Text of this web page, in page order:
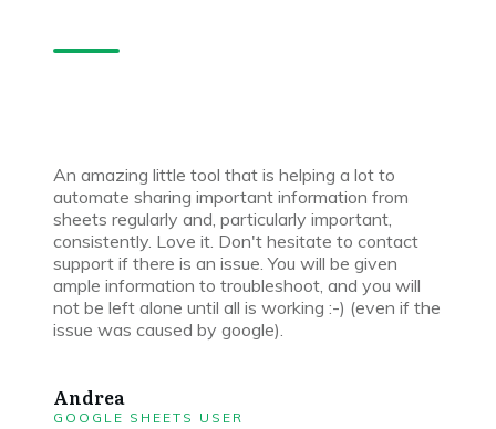
An amazing little tool that is helping a lot to
automate sharing important information from
sheets regularly and, particularly important,
consistently. Love it. Don't hesitate to contact
support if there is an issue. You will be given
ample information to troubleshoot, and you will
not be left alone until all is working :-) (even if the
issue was caused by google).
Andrea
GOOGLE SHEETS USER